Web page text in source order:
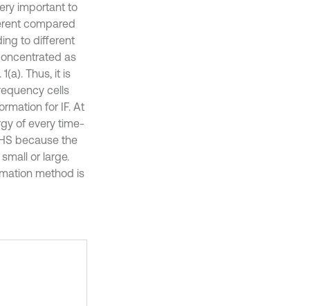
important to
compared
to different
as
Thus, it is
cells
for IF. At
of every time-
because the
or large.
method is